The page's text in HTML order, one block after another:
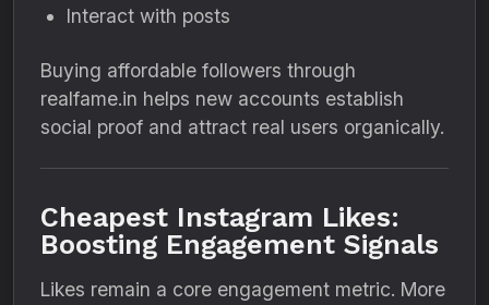
Interact with posts
Buying affordable followers through
realfame.in helps new accounts establish
social proof and attract real users organically.
Cheapest Instagram Likes:
Boosting Engagement Signals
Likes remain a core engagement metric. More